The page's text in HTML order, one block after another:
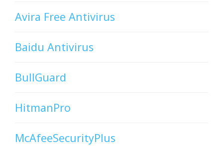
Avira Free Antivirus
Baidu Antivirus
BullGuard
HitmanPro
McAfeeSecurityPlus